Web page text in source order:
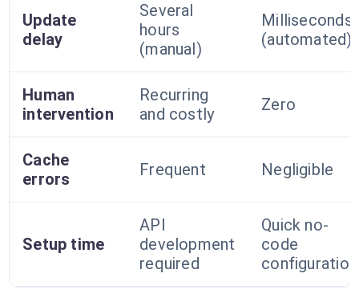
Update
delay
Several
hours
(manual)
Milliseconds
(automated)
Human
intervention
Recurring
and costly
Zero
Cache
errors
Frequent Negligible
Setup time
API
development
required
Quick no-
code
configuration